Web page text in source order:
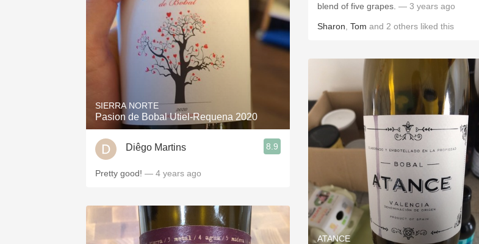
SIERRA NORTE
Pasion de Bobal Utiel-Requena 2020
Diêgo Martins 8.9
Pretty good! — 4 years ago
blend of five grapes. — 3 years ago
Sharon Tom and 2 others liked this
ATANCE